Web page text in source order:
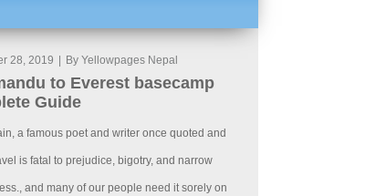
28, 2019 By Yellowpages Nepal
to Everest basecamp
Guide
a famous poet and writer once quoted and
is fatal to prejudice, bigotry, and narrow
and many of our people need it sorely on